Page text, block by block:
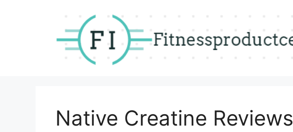
Native Creatine Reviews